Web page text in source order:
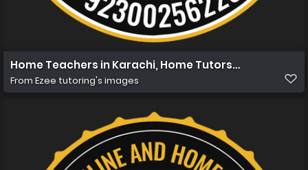
Home Teachers in Karachi, Home Tutors in Karachi,
From Ezee tutoring's images